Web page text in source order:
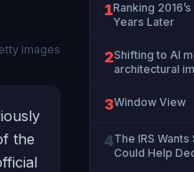
Images
the
1Ranking
Years Later
2Shifting to AI
architectural
3Window View
4The IRS
Could Help